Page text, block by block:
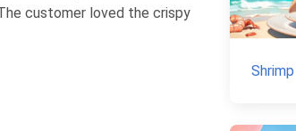
customer loved the crispy